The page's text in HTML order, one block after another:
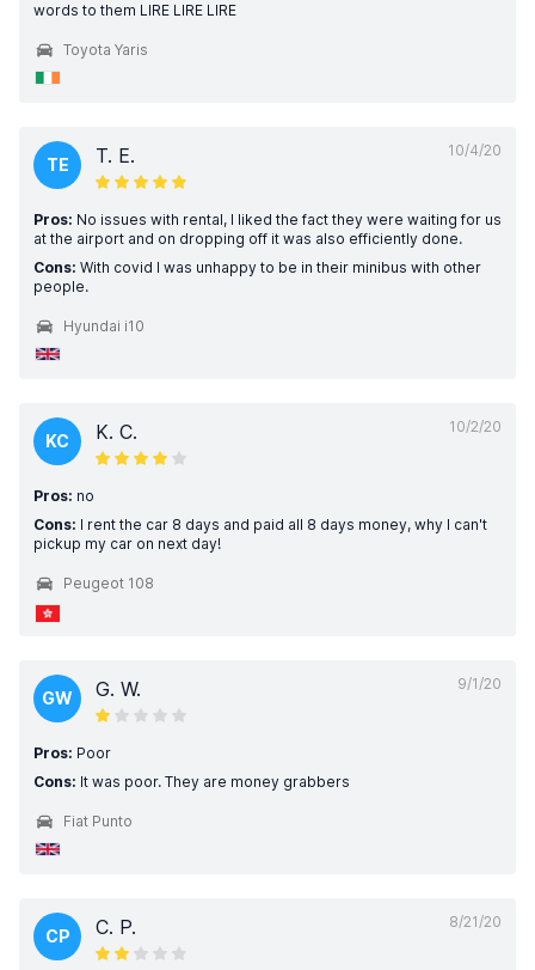
words to them LIRE LIRE LIRE
Toyota Yaris
10/4/20
TE T. E.
Pros: No issues with rental, I liked the fact they were waiting for us
at the airport and on dropping off it was also efficiently done.
Cons: With covid I was unhappy to be in their minibus with other
people.
Hyundai i10
10/2/20
KC K. C.
Pros: no
Cons: I rent the car 8 days and paid all 8 days money, why I can't
pickup my car on next day!
Peugeot 108
9/1/20
GW G. W.
Pros: Poor
Cons: It was poor. They are money grabbers
Fiat Punto
8/21/20
CP C. P.